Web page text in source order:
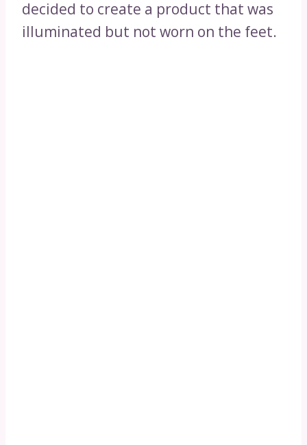
decided to create a product that was
illuminated but not worn on the feet.